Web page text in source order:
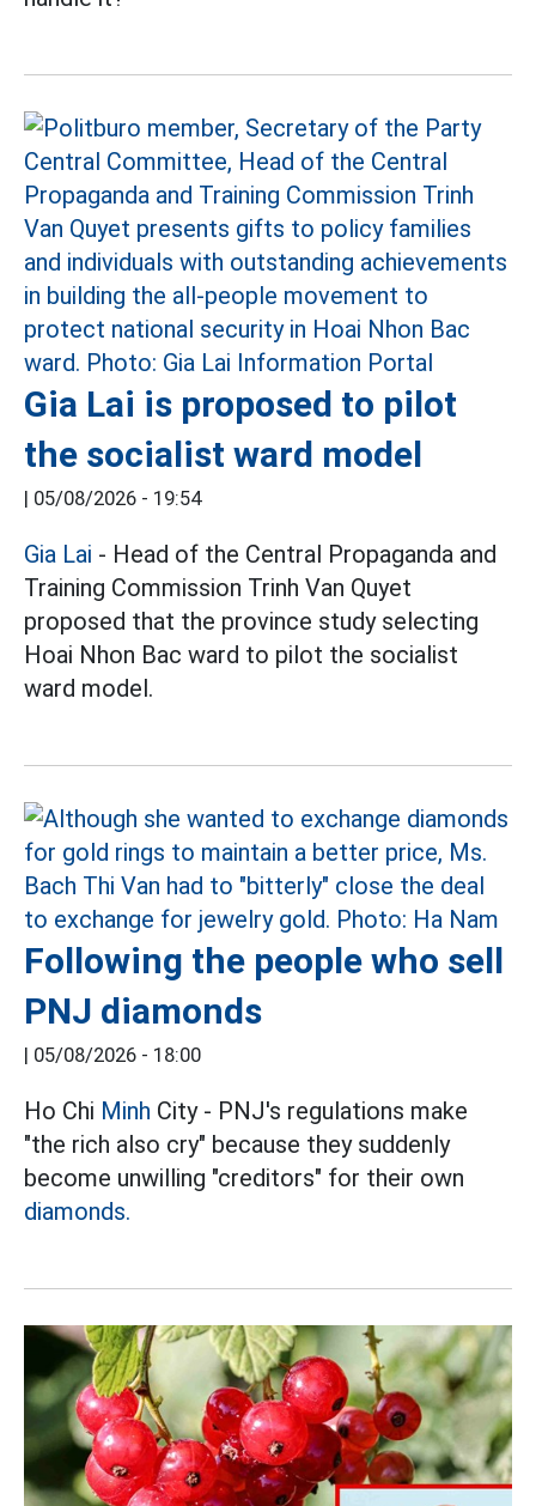
Gia Lai is proposed to pilot
the socialist ward model
| 05/08/2026 - 19:54
Gia Lai - Head of the Central Propaganda and
Training Commission Trinh Van Quyet
proposed that the province study selecting
Hoai Nhon Bac ward to pilot the socialist
ward model.
Following the people who sell
PNJ diamonds
| 05/08/2026 - 18:00
Ho Chi Minh City - PNJ's regulations make
"the rich also cry" because they suddenly
become unwilling "creditors" for their own
diamonds.